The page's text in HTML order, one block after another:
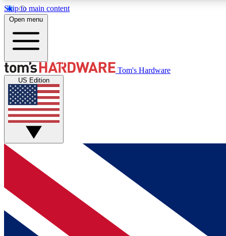
Skip to main content
MEMBER
Get started with free access to reviews, badges and
discussions.
BECOME A MEMBER
Open menu
Tom's Hardware
US Edition